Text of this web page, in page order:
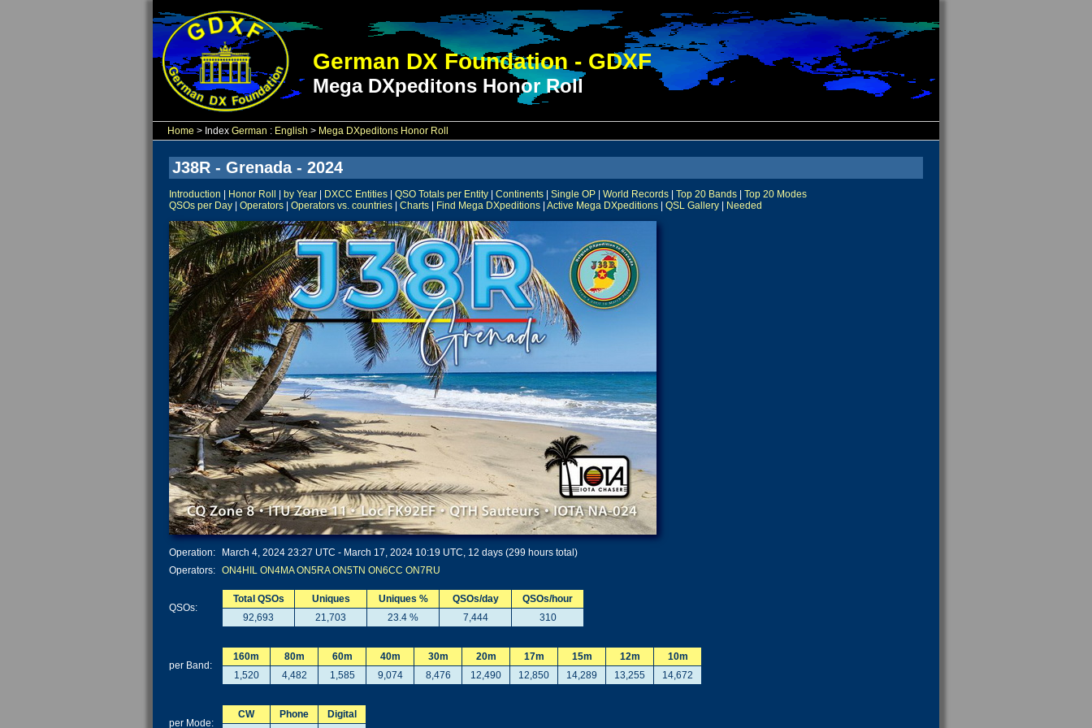
German DX Foundation - GDXF
Mega DXpeditons Honor Roll
Home > Index German : English > Mega DXpeditons Honor Roll
J38R - Grenada - 2024
Introduction Honor Roll by Year DXCC Entities QSO Totals per Entity Continents Single OP World Records Top 20 Bands
Top 20 Modes
QSOs per Day
Operators Operators vs. countries Charts Find Mega DXpeditions Active Mega DXpeditions QSL Gallery Needed
Operation:
March 4, 2024 23:27 UTC - March 17, 2024 10:19 UTC, 12 days (299 hours total)
Operators: ON4HIL ON4MA ON5RA ON5TN ON6CC ON7RU
QSOs:
Total QSOs Uniques Uniques % QSOs/day
QSOs/hour
92,693
21,703 23.4 % 7,444 310
per Band:
160m 80m 60m 40m 30m 20m 17m 15m 12m
10m
1,520
4,482 1,585 9,074 8,476 12,490 12,850 14,289 13,255 14,672
per Mode:
CW Phone
Digital